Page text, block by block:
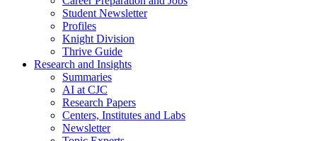
Student Newsletter
Profiles
Knight Division
Thrive Guide
Research and Insights
Summaries
AI at CJC
Research Papers
Centers, Institutes and Labs
Newsletter